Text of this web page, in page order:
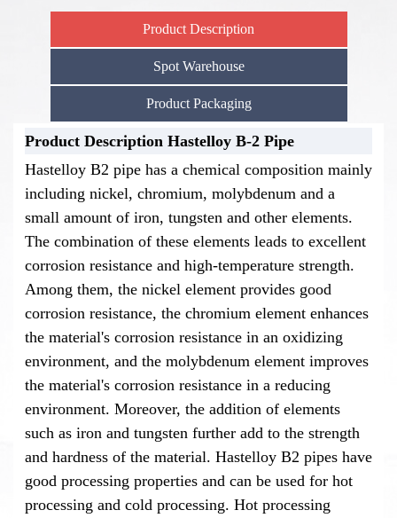
Product Description
Spot Warehouse
Product Packaging
Product Description Hastelloy B-2 Pipe
Hastelloy B2 pipe has a chemical composition mainly
including nickel, chromium, molybdenum and a
small amount of iron, tungsten and other elements.
The combination of these elements leads to excellent
corrosion resistance and high-temperature strength.
Among them, the nickel element provides good
corrosion resistance, the chromium element enhances
the material's corrosion resistance in an oxidizing
environment, and the molybdenum element improves
the material's corrosion resistance in a reducing
environment. Moreover, the addition of elements
such as iron and tungsten further add to the strength
and hardness of the material. Hastelloy B2 pipes have
good processing properties and can be used for hot
processing and cold processing. Hot processing
Stock Warehouse-Hastelloy B-2 Pipe
Product Packaging-Hastelloy B-2
Pipe